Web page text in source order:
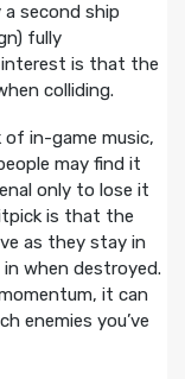
a second ship
fully
interest is that the
colliding.
in-game music,
may find it
only to lose it
is that the
as they stay in
when destroyed.
it can
enemies you’ve